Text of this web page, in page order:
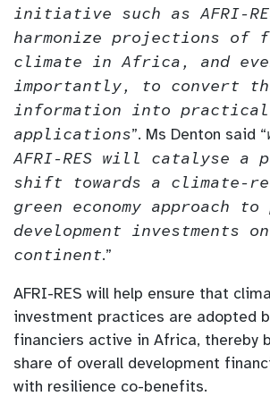
initiative such as AFRI-
harmonize projections of
climate in Africa, and
importantly, to convert
information into practical
applications”. Ms Denton said “
AFRI-RES will catalyse a
shift towards a climate-
green economy approach
development investments
continent.”
AFRI-RES will help ensure that
investment practices are adopted
financiers active in Africa, thereby
share of overall development
with resilience co-benefits.